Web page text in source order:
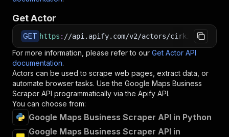
Get Actor
GET https : //api.apify.com/v2/actors/cirkit~google-
For more information, please refer to our Get Actor API
documentation.
Actors can be used to scrape web pages, extract data, or
automate browser tasks. Use the Google Maps Business
Scraper API programmatically via the Apify API.
You can choose from:
Google Maps Business Scraper API in Python
Google Maps Business Scraper API in